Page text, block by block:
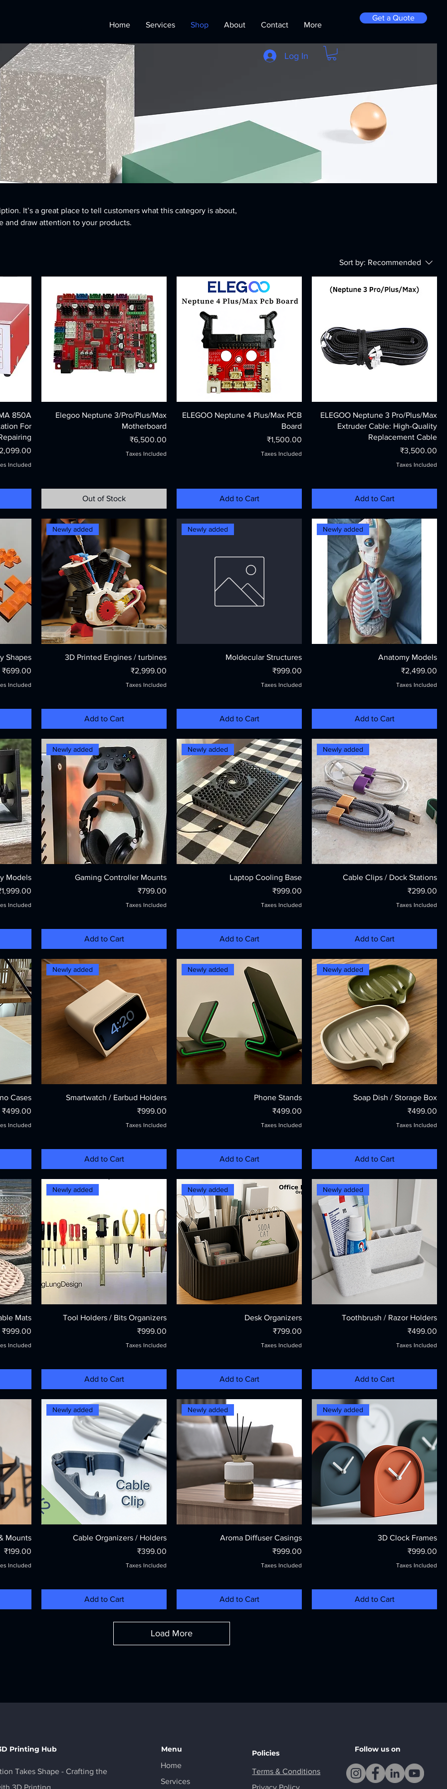
Home Services Shop About Contact More
Get a Quote
Log In
It’s a great place to tell customers what this category is about,
and draw attention to your products.
Sort by: Recommended
850A
For
Included
Elegoo Neptune 3/Pro/Plus/Max
Motherboard
Price
₹6,500.00
Taxes Included
Out of Stock
ELEGOO Neptune 4 Plus/Max PCB
Board
Price
₹1,500.00
Taxes Included
Add to Cart
ELEGOO Neptune 3 Pro/Plus/Max
Extruder Cable: High-Quality
Replacement Cable
Price
₹3,500.00
Taxes Included
Add to Cart
Shapes
Price
₹699.00
Included
Newly added
3D Printed Engines / turbines
Price
₹2,999.00
Taxes Included
Add to Cart
Newly added
Moldecular Structures
Price
₹999.00
Taxes Included
Add to Cart
Newly added
Anatomy Models
Price
₹2,499.00
Taxes Included
Add to Cart
Models
Included
Newly added
Gaming Controller Mounts
Price
₹799.00
Taxes Included
Add to Cart
Newly added
Laptop Cooling Base
Price
₹999.00
Taxes Included
Add to Cart
Newly added
Cable Clips / Dock Stations
Price
₹299.00
Taxes Included
Add to Cart
Cases
Price
₹499.00
Included
Newly added
Smartwatch / Earbud Holders
Price
₹999.00
Taxes Included
Add to Cart
Newly added
Phone Stands
Price
₹499.00
Taxes Included
Add to Cart
Newly added
Soap Dish / Storage Box
Price
₹499.00
Taxes Included
Add to Cart
Mats
Price
₹999.00
Included
Newly added
Tool Holders / Bits Organizers
Price
₹999.00
Taxes Included
Add to Cart
Newly added
Desk Organizers
Price
₹799.00
Taxes Included
Add to Cart
Newly added
Toothbrush / Razor Holders
Price
₹499.00
Taxes Included
Add to Cart
Mounts
Price
₹199.00
Included
Newly added
Cable Organizers / Holders
Price
₹399.00
Taxes Included
Add to Cart
Newly added
Aroma Diffuser Casings
Price
₹999.00
Taxes Included
Add to Cart
Newly added
3D Clock Frames
Price
₹999.00
Taxes Included
Add to Cart
Load More
Printing Hub
Takes Shape - Crafting the
3D Printing
Menu
Home
Services
Policies
Terms & Conditions
Privacy Policy
Follow us on